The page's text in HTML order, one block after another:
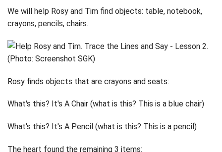
We will help Rosy and Tim find objects: table, notebook,
crayons, pencils, chairs.
Rosy finds objects that are crayons and seats:
What's this? It's A Chair (what is this? This is a blue chair)
What's this? It's A Pencil (what is this? This is a pencil)
The heart found the remaining 3 items: